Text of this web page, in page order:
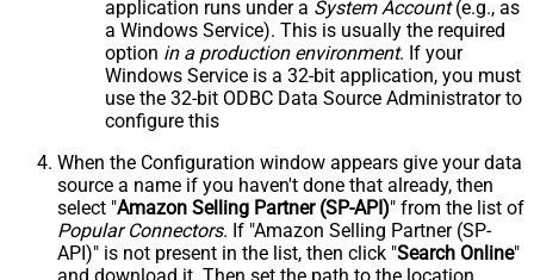
application runs under a System Account(e.g., as
a Windows Service). This is usually the required
option in a production environment. If your
Windows Service is a 32-bit application, you must
use the 32-bit ODBC Data Source Administrator to
configure this
When the Configuration window appears give your data
source a name if you haven't done that already, then
select "Amazon Selling Partner (SP-API)" from the list of
Popular Connectors. If "Amazon Selling Partner (SP-
API)" is not present in the list, then click "Search Online"